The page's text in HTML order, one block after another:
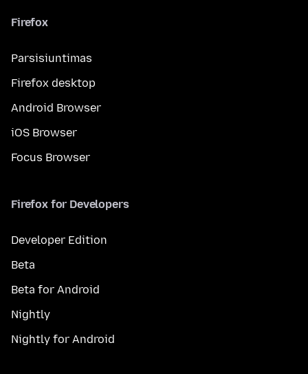
Firefox
Parsisiuntimas
Firefox desktop
Android Browser
iOS Browser
Focus Browser
Firefox for Developers
Developer Edition
Beta
Beta for Android
Nightly
Nightly for Android